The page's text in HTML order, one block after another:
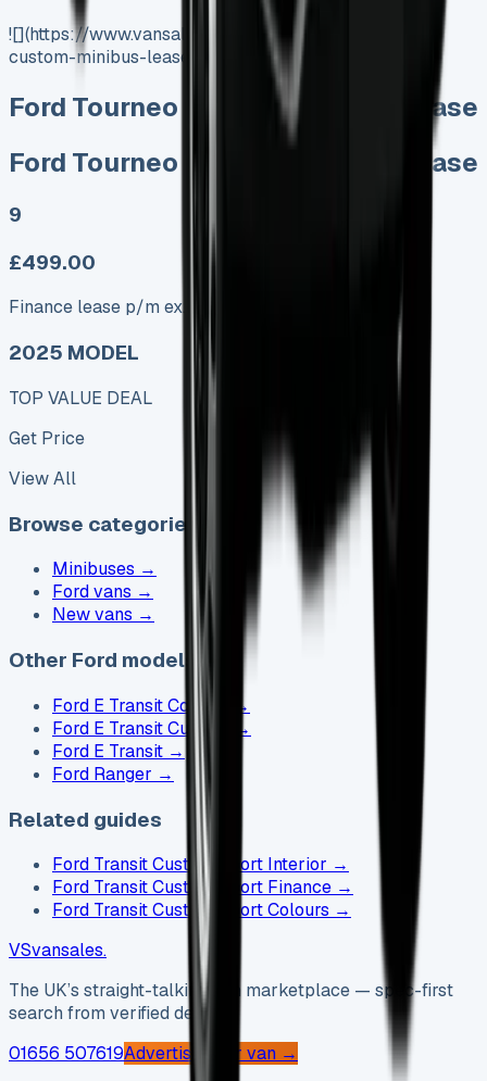
![](https://www.vansales.com/product/ford-tourneo-
custom-minibus-lease/)
Ford Tourneo Custom Minibus Lease
Ford Tourneo Custom Minibus Lease
9
£499.00
Finance lease p/m ex. VAT
2025 MODEL
TOP VALUE DEAL
Get Price
View All
Browse categories
Minibuses →
Ford vans →
New vans →
Other Ford models
Ford E Transit Courier
→
Ford E Transit Custom
→
Ford E Transit →
Ford Ranger →
Related guides
Ford Transit Custom Sport Interior →
Ford Transit Custom Sport Finance →
Ford Transit Custom Sport Colours →
VSvansales.
The UK’s straight-talking van marketplace — spec-first
search from verified dealers.
01656 507619Advertise your van →